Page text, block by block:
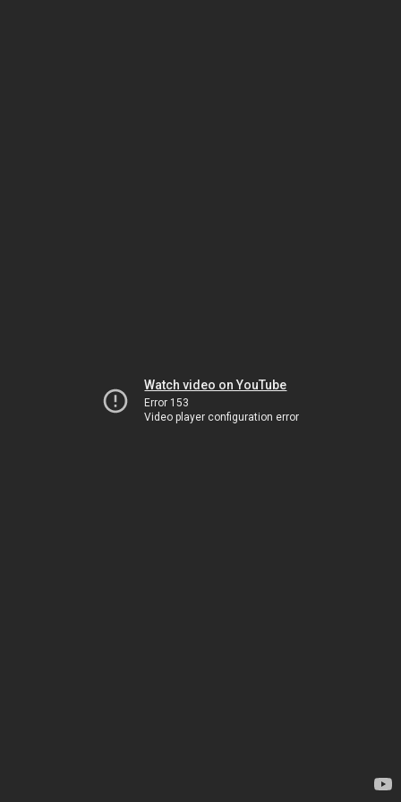
Watch video on YouTube
Error 153
Video player configuration error